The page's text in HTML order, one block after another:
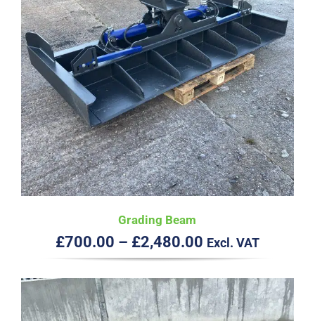
Grading Beam
£700.00 – £2,480.00 Price
range:
£700.00
through
£2,480.00
Excl. VAT